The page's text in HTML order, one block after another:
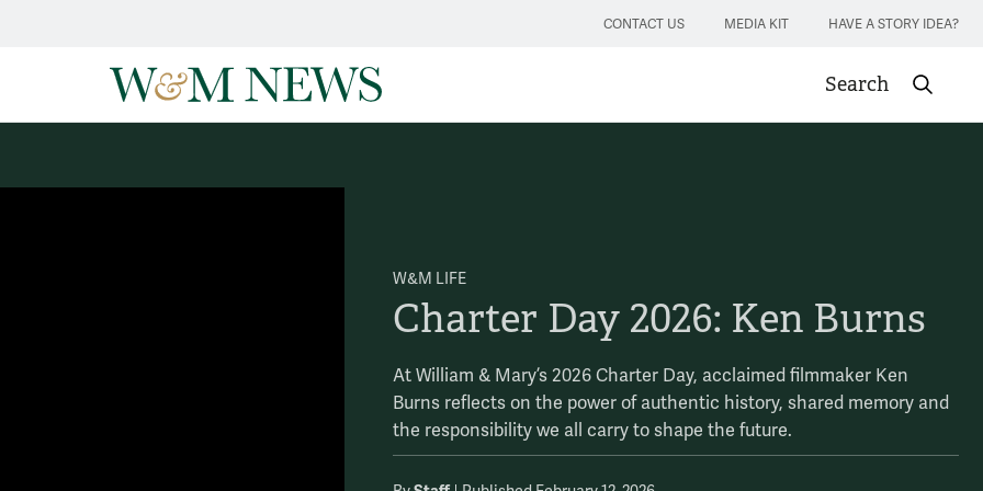
CONTACT US MEDIA KIT HAVE A STORY IDEA?
Search
Submit
W&M LIFE
Charter Day 2026: Ken Burns
At William & Mary’s 2026 Charter Day, acclaimed filmmaker Ken
Burns reflects on the power of authentic history, shared memory and
the responsibility we all carry to shape the future.